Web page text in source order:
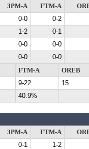
3PM-A FTM-A
0-0
0-2
1-2
0-1
0-0
0-0
0-0
0-0
FTM-A
OREB
9-22
15
40.9%
3PM-A FTM-A
0-1
1-2